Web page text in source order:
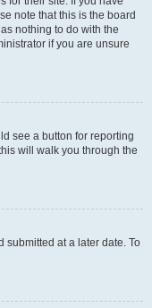
note that this is the board
nothing to do with the
if you are unsure
see a button for reporting
will walk you through the
submitted at a later date. To